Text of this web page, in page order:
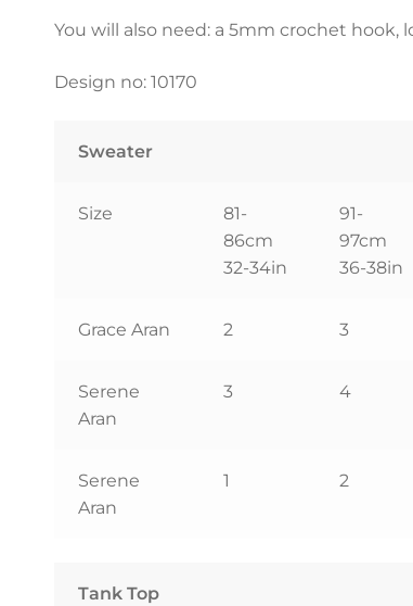
You will also need: a 5mm crochet hook,
Design no: 10170
Sweater
Size
81-
86cm
32-34in
91-
97cm
36-38in
Grace Aran 2 3
Serene
Aran
3 4
Serene
Aran
1 2
Tank Top